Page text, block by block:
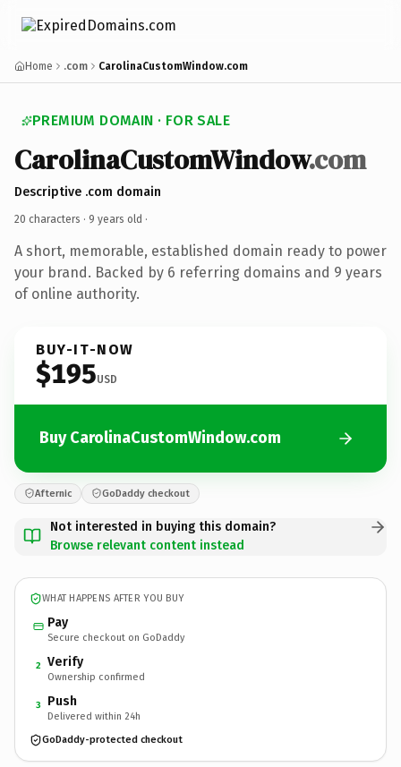
Home .com CarolinaCustomWindow.com
PREMIUM DOMAIN · FOR SALE
CarolinaCustomWindow.com
Descriptive .com domain
20 characters · 9 years old ·
A short, memorable, established domain ready to power
your brand. Backed by 6 referring domains and 9 years
of online authority.
BUY-IT-NOW
$195USD
Buy CarolinaCustomWindow.com
Afternic GoDaddy checkout
Not interested in buying this domain?
Browse relevant content instead
WHAT HAPPENS AFTER YOU BUY
Pay
Secure checkout on GoDaddy
2 Verify
Ownership confirmed
3 Push
Delivered within 24h
GoDaddy-protected checkout